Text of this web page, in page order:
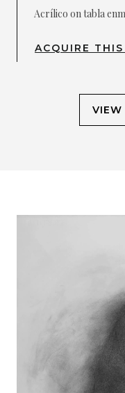
Acrílico on tabla
ACQUIRE THIS